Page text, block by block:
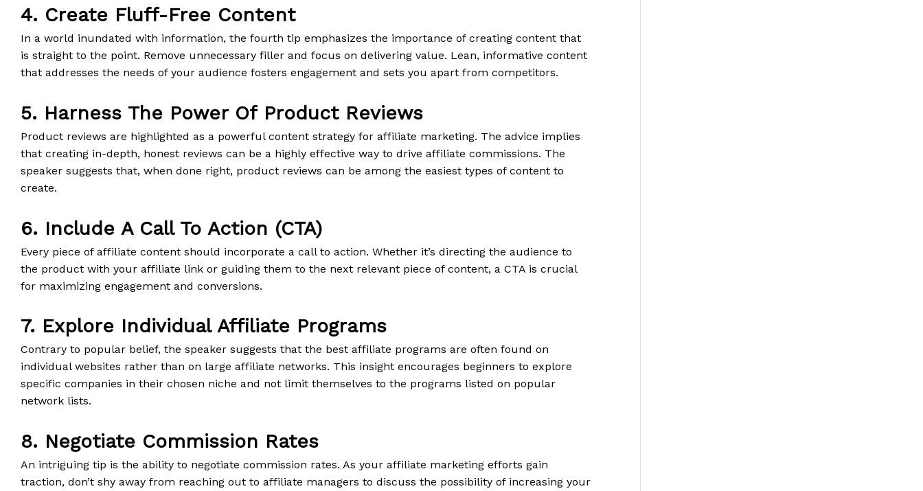
4. Create Fluff-Free Content
In a world inundated with information, the fourth tip emphasizes the importance of creating content that
is straight to the point. Remove unnecessary filler and focus on delivering value. Lean, informative content
that addresses the needs of your audience fosters engagement and sets you apart from competitors.
5. Harness The Power Of Product Reviews
Product reviews are highlighted as a powerful content strategy for affiliate marketing. The advice implies
that creating in-depth, honest reviews can be a highly effective way to drive affiliate commissions. The
speaker suggests that, when done right, product reviews can be among the easiest types of content to
create.
6. Include A Call To Action (CTA)
Every piece of affiliate content should incorporate a call to action. Whether it’s directing the audience to
the product with your affiliate link or guiding them to the next relevant piece of content, a CTA is crucial
for maximizing engagement and conversions.
7. Explore Individual Affiliate Programs
Contrary to popular belief, the speaker suggests that the best affiliate programs are often found on
individual websites rather than on large affiliate networks. This insight encourages beginners to explore
specific companies in their chosen niche and not limit themselves to the programs listed on popular
network lists.
8. Negotiate Commission Rates
An intriguing tip is the ability to negotiate commission rates. As your affiliate marketing efforts gain
traction, don’t shy away from reaching out to affiliate managers to discuss the possibility of increasing your